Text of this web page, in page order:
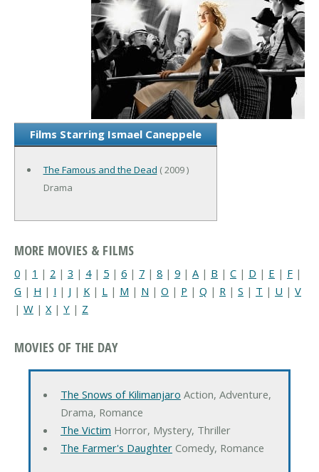
Films Starring Ismael Caneppele
The Famous and the Dead ( 2009 )
Drama
MORE MOVIES & FILMS
0 | 1 | 2 | 3 | 4| 5 | 6 | 7 | 8 | 9 | A | B | C | D | E | F |
G | H | I | J | K | L | M | N | O | P | Q | R | S | T | U | V
| W | X| Y | Z
MOVIES OF THE DAY
The Snows of Kilimanjaro Action, Adventure,
Drama, Romance
The Victim Horror, Mystery, Thriller
The Farmer's DaughterComedy, Romance